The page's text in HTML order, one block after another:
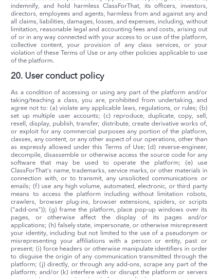
indemnify, and hold harmless ClassForThat, its officers, investors,
directors, employees and agents, harmless from and against any and
all claims, liabilities, damages, losses, and expenses, including, without
limitation, reasonable legal and accounting fees and costs, arising out
of or in any way connected with your access to or use of the platform,
collective content, your provision of any class services, or your
violation of these Terms of Use or any other policies applicable to use
of the platform.
20. User conduct policy
As a condition of accessing or using any part of the platform and/or
taking/teaching a class, you are, prohibited from undertaking, and
agree not to: (a) violate any applicable laws, regulations, or rules; (b)
set up multiple user accounts; (c) reproduce, duplicate, copy, sell,
resell, display, publish, transfer, distribute, create derivative works of,
or exploit for any commercial purposes any portion of the platform,
classes, any content, or any other aspect of our operations, other than
as expressly allowed under this Terms of Use; (d) reverse-engineer,
decompile, disassemble or otherwise access the source code for any
software that may be used to operate the platform; (e) use
ClassForThat's name, trademarks, service marks, or other materials in
connection with, or to transmit, any unsolicited communications or
emails; (f) use any high volume, automated, electronic, or third party
means to access the platform including without limitation robots,
crawlers, browser plug-ins, browser extensions, spiders, or scripts
("add-ons")); (g) frame the platform, place pop-up windows over its
pages, or otherwise affect the display of its pages and/or
applications; (h) falsely state, impersonate, or otherwise misrepresent
your identity, including but not limited to the use of a pseudonym or
misrepresenting your affiliations with a person or entity, past or
present; (i) force headers or otherwise manipulate identifiers in order
to disguise the origin of any communication transmitted through the
platform; (j) directly, or through any add-ons, scrape any part of the
platform; and/or (k) interfere with or disrupt the platform or servers